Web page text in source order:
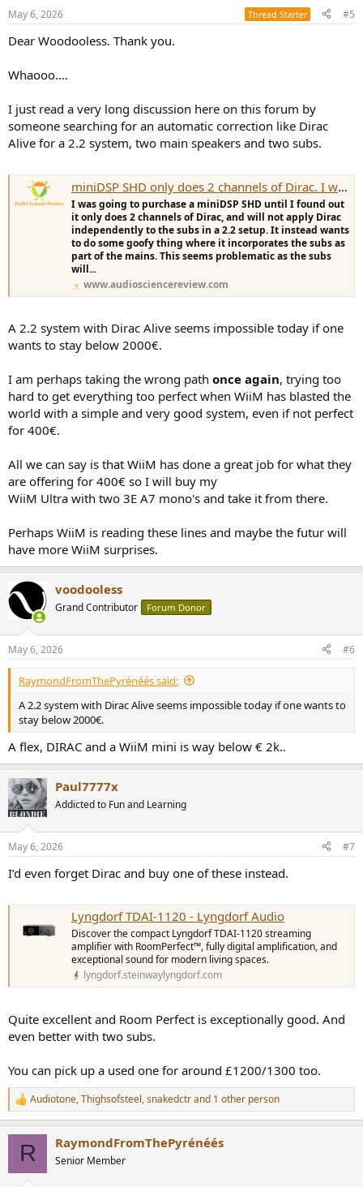
May 6, 2026 Thread Starter #5
Dear Woodooless. Thank you.
Whaooo....
I just read a very long discussion here on this forum by
someone searching for an automatic correction like Dirac
Alive for a 2.2 system, two main speakers and two subs.
miniDSP SHD only does 2 channels of Dirac. I want 2 subs. Options?
I was going to purchase a miniDSP SHD until I found out
it only does 2 channels of Dirac, and will not apply Dirac
independently to the subs in a 2.2 setup. It instead wants
to do some goofy thing where it incorporates the subs as
part of the mains. This seems problematic as the subs
will...
www.audiosciencereview.com
A 2.2 system with Dirac Alive seems impossible today if one
wants to stay below 2000€.
I am perhaps taking the wrong path once again, trying too
hard to get everything too perfect when WiiM has blasted the
world with a simple and very good system, even if not perfect
for 400€.
All we can say is that WiiM has done a great job for what they
are offering for 400€ so I will buy my
WiiM Ultra with two 3E A7 mono's and take it from there.
Perhaps WiiM is reading these lines and maybe the futur will
have more WiiM surprises.
voodooless
Grand Contributor Forum Donor
May 6, 2026 #6
RaymondFromThePyrénéés said:
A 2.2 system with Dirac Alive seems impossible today if one wants to
stay below 2000€.
A flex, DIRAC and a WiiM mini is way below € 2k..
Paul7777x
Addicted to Fun and Learning
May 6, 2026 #7
I’d even forget Dirac and buy one of these instead.
Lyngdorf TDAI-1120 - Lyngdorf Audio
Discover the compact Lyngdorf TDAI-1120 streaming
amplifier with RoomPerfect™, fully digital amplification, and
exceptional sound for modern living spaces.
lyngdorf.steinwaylyngdorf.com
Quite excellent and Room Perfect is exceptionally good. And
even better with two subs.
You can pick up a used one for around £1200/1300 too.
R
e
Audiotone,Thighsofsteel,snakedctrand 1 other person
R RaymondFromThePyrénéés
Senior Member